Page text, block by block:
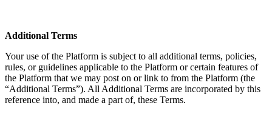
Additional Terms
Your use of the Platform is subject to all additional terms, policies,
rules, or guidelines applicable to the Platform or certain features of
the Platform that we may post on or link to from the Platform (the
“Additional Terms”). All Additional Terms are incorporated by this
reference into, and made a part of, these Terms.